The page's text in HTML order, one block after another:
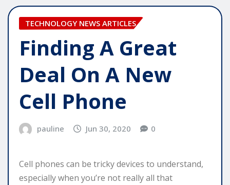
TECHNOLOGY NEWS ARTICLES
Finding A Great
Deal On A New
Cell Phone
pauline Jun 30, 2020 0
Cell phones can be tricky devices to understand,
especially when you’re not really all that